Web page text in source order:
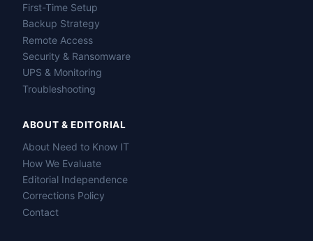
First-Time Setup
Backup Strategy
Remote Access
Security & Ransomware
UPS & Monitoring
Troubleshooting
ABOUT & EDITORIAL
About Need to Know IT
How We Evaluate
Editorial Independence
Corrections Policy
Contact